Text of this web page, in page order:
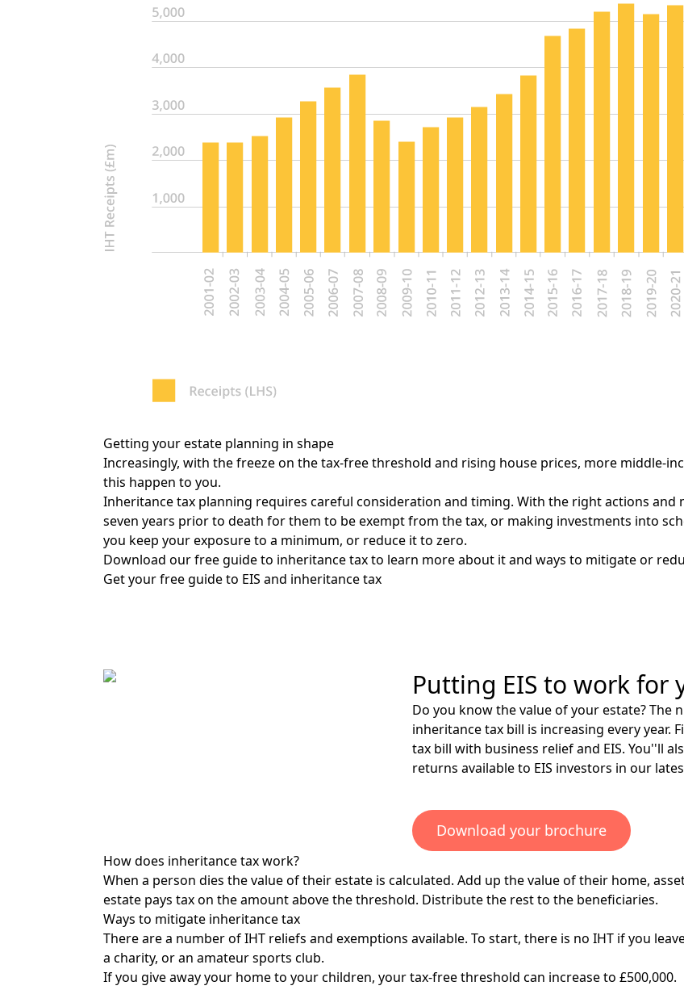
Getting your estate planning in shape
Increasingly, with the freeze on the tax-free threshold and rising house prices, more middle-
this happen to you.
Inheritance tax planning requires careful consideration and timing. With the right actions and
seven years prior to death for them to be exempt from the tax, or making investments into
you keep your exposure to a minimum, or reduce it to zero.
Download our free guide to inheritance tax to learn more about it and ways to mitigate or
Get your free guide to EIS and inheritance tax
Putting EIS to work for
Do you know the value of your estate? The
inheritance tax bill is increasing every
tax bill with business reliefand EIS. You''ll
returns available to EIS investors in our
Download your brochure
How does inheritance tax work?
When a person dies the value of their estate is calculated. Add up the value of their home,
estate pays tax on the amount above the threshold. Distribute the rest to the beneficiaries.
Ways to mitigate inheritance tax
There are a number of IHT reliefs and exemptions available. To start, there is no IHT if you
a charity, or an amateur sports club.
If you give away your home to your children, your tax-free threshold can increase to £500,000.